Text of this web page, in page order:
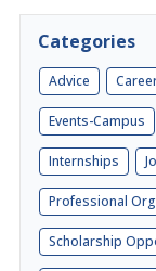
Categories
Advice
Events-Campus
Internships
Professional
Scholarship